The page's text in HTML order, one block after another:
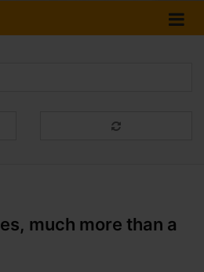
much more than a